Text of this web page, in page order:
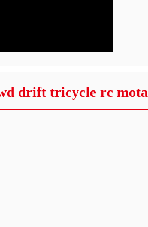
drift tricycle rc mota